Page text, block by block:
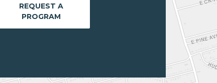
REQUEST A
PROGRAM